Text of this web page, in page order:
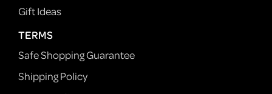
Gift Ideas
TERMS
Safe Shopping Guarantee
Shipping Policy